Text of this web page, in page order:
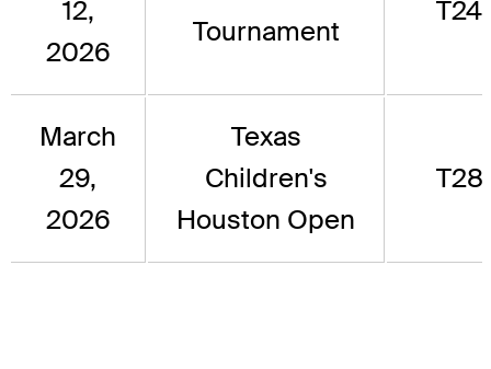
12,
2026
Tournament
T24
March
29,
2026
Texas
Children's
Houston Open
T28